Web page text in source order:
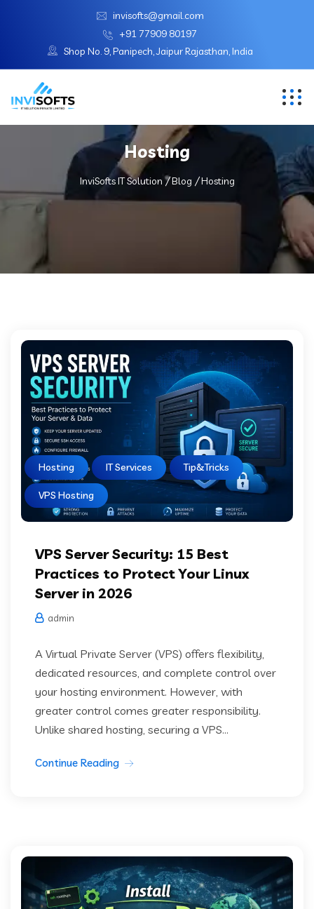
invisofts@gmail.com
+91 77909 80197
Shop No. 9, Panipech, Jaipur Rajasthan, India
Hosting
InviSofts IT Solution Blog Hosting
Hosting IT Services Tip&Tricks
VPS Hosting
VPS Server Security: 15 Best
Practices to Protect Your Linux
Server in 2026
admin
A Virtual Private Server (VPS) offers flexibility,
dedicated resources, and complete control over
your hosting environment. However, with
greater control comes greater responsibility.
Unlike shared hosting, securing a VPS...
Continue Reading